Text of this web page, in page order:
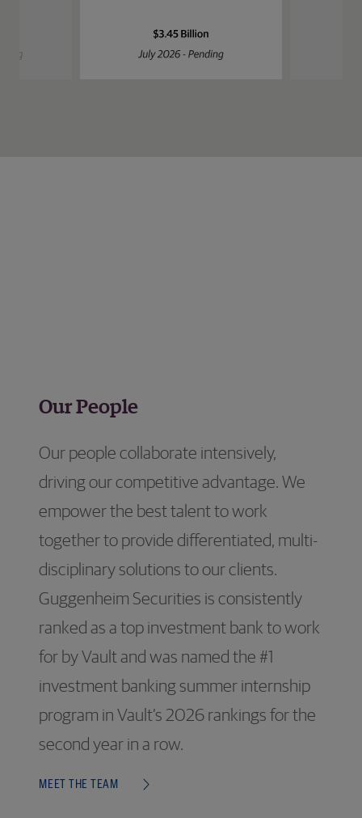
Our People
Our people collaborate intensively,
driving our competitive advantage. We
empower the best talent to work
together to provide differentiated, multi-
disciplinary solutions to our clients.
Guggenheim Securities is consistently
ranked as a top investment bank to work
for by Vault and was named the #1
investment banking summer internship
program in Vault’s 2026 rankings for the
second year in a row.
MEET THE TEAM